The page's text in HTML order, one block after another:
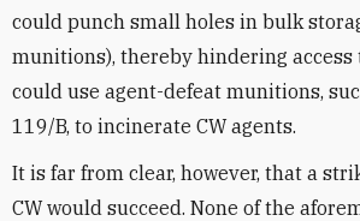
could punch small holes in bulk
munitions), thereby hindering access
could use agent-defeat munitions,
119/B, to incinerate CW agents.
It is far from clear, however, that a
CW would succeed. None of the